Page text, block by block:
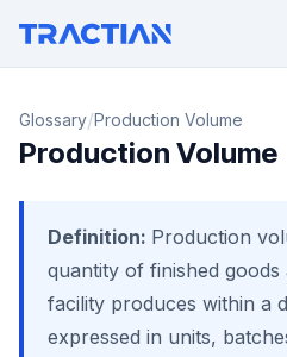
Glossary/Production Volume
Production Volume
Definition: Production
quantity of finished
facility produces within a
expressed in units,